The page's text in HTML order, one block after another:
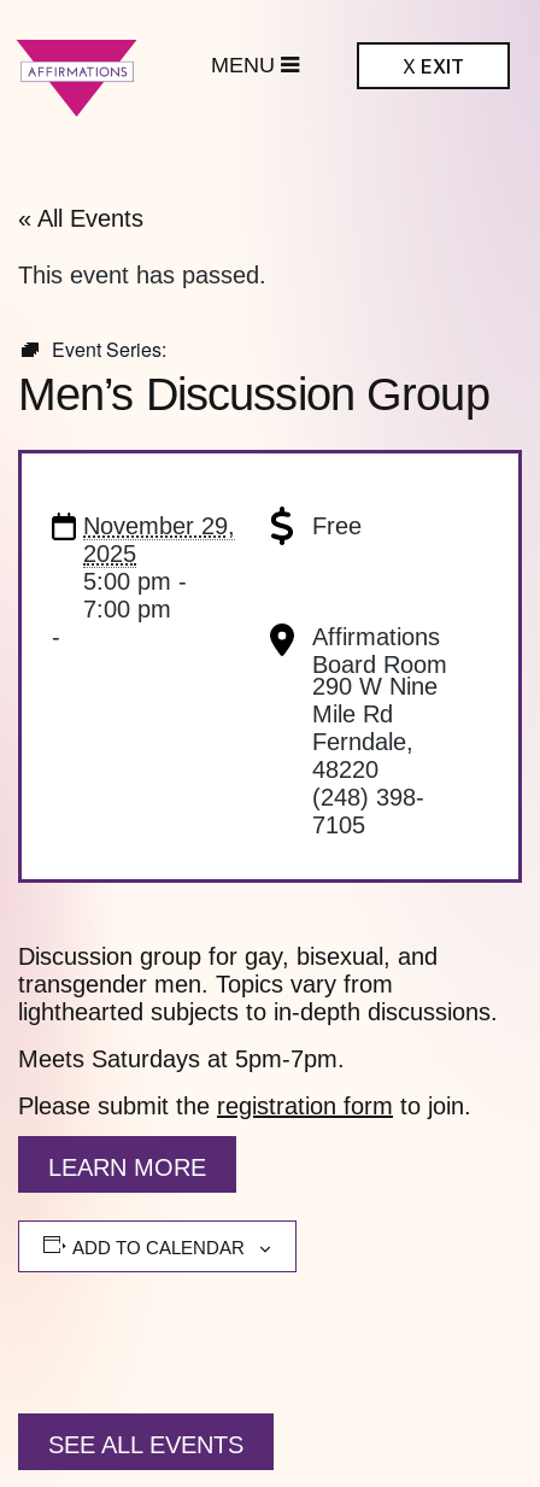
X EXIT
« All Events
This event has passed.
Event Series:
Men’s Discussion Group
November 29,
2025
5:00 pm -
7:00 pm
Free
-
Affirmations
Board Room
290 W Nine
Mile Rd
Ferndale,
48220
(248) 398-
7105
Discussion group for gay, bisexual, and
transgender men. Topics vary from
lighthearted subjects to in-depth discussions.
Meets Saturdays at 5pm-7pm.
Please submit the registration form to join.
LEARN MORE
ADD TO CALENDAR
SEE ALL EVENTS